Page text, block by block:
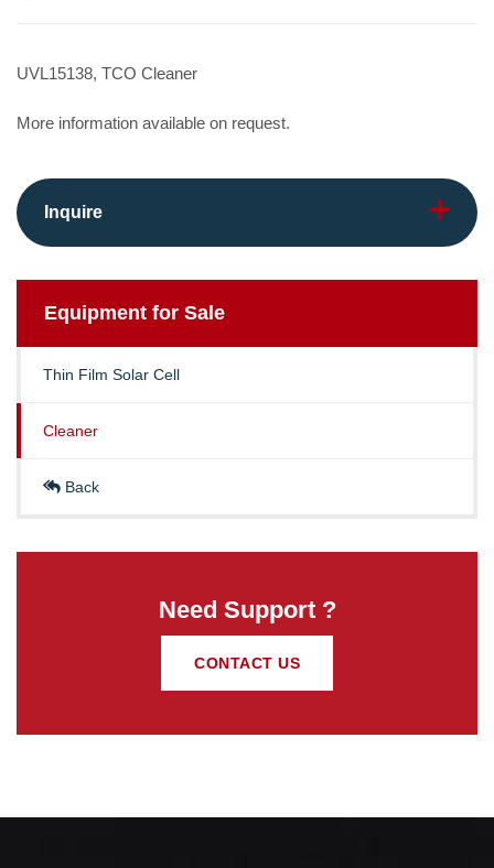
Inquire
Equipment for Sale
Thin Film Solar Cell
Cleaner
Back
Need Support ?
CONTACT US
UVL15138, TCO Cleaner
More information available on request.